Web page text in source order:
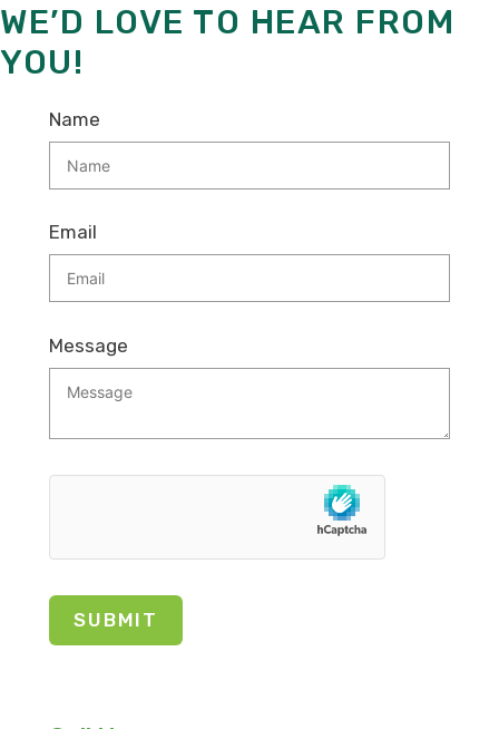
WE’D LOVE TO HEAR FROM
YOU!
Name
Email
Message